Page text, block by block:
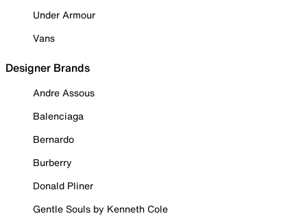
Under Armour
Vans
Designer Brands
Andre Assous
Balenciaga
Bernardo
Burberry
Donald Pliner
Gentle Souls by Kenneth Cole